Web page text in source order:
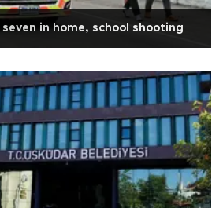
in home, school shooting